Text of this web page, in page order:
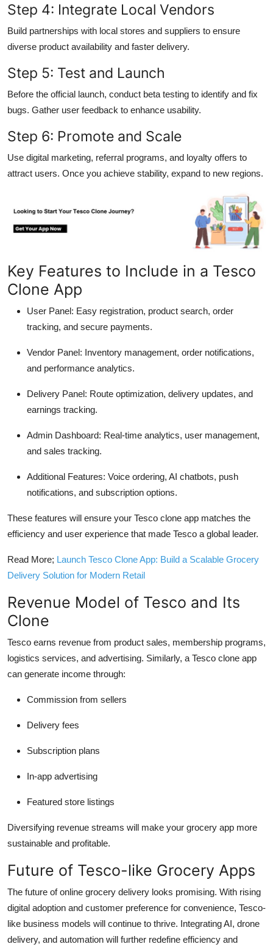
Step 4: Integrate Local Vendors
Build partnerships with local stores and suppliers to ensure
diverse product availability and faster delivery.
Step 5: Test and Launch
Before the official launch, conduct beta testing to identify and fix
bugs. Gather user feedback to enhance usability.
Step 6: Promote and Scale
Use digital marketing, referral programs, and loyalty offers to
attract users. Once you achieve stability, expand to new regions.
Key Features to Include in a Tesco
Clone App
User Panel: Easy registration, product search, order
tracking, and secure payments.
Vendor Panel: Inventory management, order notifications,
and performance analytics.
Delivery Panel: Route optimization, delivery updates, and
earnings tracking.
Admin Dashboard: Real-time analytics, user management,
and sales tracking.
Additional Features: Voice ordering, AI chatbots, push
notifications, and subscription options.
These features will ensure your Tesco clone app matches the
efficiency and user experience that made Tesco a global leader.
Read More; Launch Tesco Clone App: Build a Scalable Grocery
Delivery Solution for Modern Retail
Revenue Model of Tesco and Its
Clone
Tesco earns revenue from product sales, membership programs,
logistics services, and advertising. Similarly, a Tesco clone app
can generate income through:
Commission from sellers
Delivery fees
Subscription plans
In-app advertising
Featured store listings
Diversifying revenue streams will make your grocery app more
sustainable and profitable.
Future of Tesco-like Grocery Apps
The future of online grocery delivery looks promising. With rising
digital adoption and customer preference for convenience, Tesco-
like business models will continue to thrive. Integrating AI, drone
delivery, and automation will further redefine efficiency and